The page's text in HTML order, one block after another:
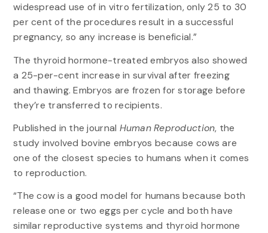
widespread use of in vitro fertilization, only 25 to 30
per cent of the procedures result in a successful
pregnancy, so any increase is beneficial.”
The thyroid hormone-treated embryos also showed
a 25-per-cent increase in survival after freezing
and thawing. Embryos are frozen for storage before
they’re transferred to recipients.
Published in the journal Human Reproduction, the
study involved bovine embryos because cows are
one of the closest species to humans when it comes
to reproduction.
“The cow is a good model for humans because both
release one or two eggs per cycle and both have
similar reproductive systems and thyroid hormone